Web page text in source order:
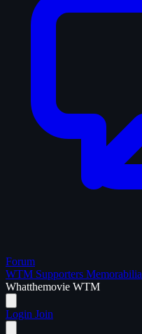
Forum
WTM Supporters Memorabilia
Whatthemovie WTM
Login Join